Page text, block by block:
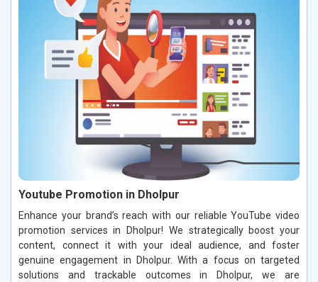
Youtube Promotion in Dholpur
Enhance your brand’s reach with our reliable YouTube video
promotion services in Dholpur! We strategically boost your
content, connect it with your ideal audience, and foster
genuine engagement in Dholpur. With a focus on targeted
solutions and trackable outcomes in Dholpur, we are